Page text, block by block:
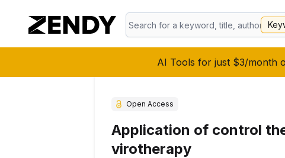
AI Tools for just $3/month
Open Access
Application of control
virotherapy